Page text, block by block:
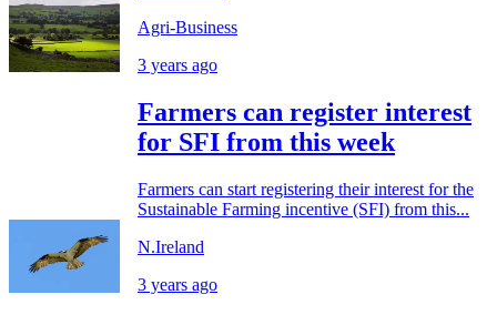
Agri-Business
3 years ago
Farmers can register interest
for SFI from this week
Farmers can start registering their interest for the
Sustainable Farming incentive (SFI) from this...
N.Ireland
3 years ago